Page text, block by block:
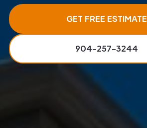
GET FREE ESTIMATE
904-257-3244